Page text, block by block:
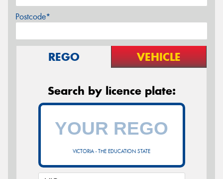
Postcode*
REGO VEHICLE
Search by licence plate:
VICTORIA - THE EDUCATION STATE